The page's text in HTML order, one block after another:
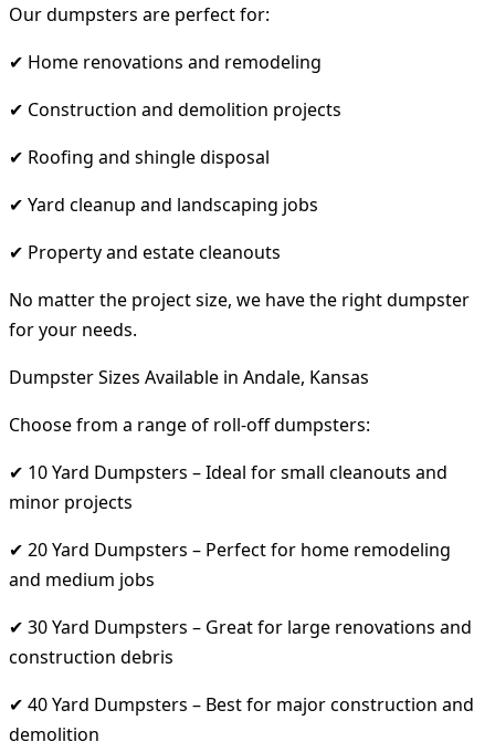
Our dumpsters are perfect for:
✔ Home renovations and remodeling
✔ Construction and demolition projects
✔ Roofing and shingle disposal
✔ Yard cleanup and landscaping jobs
✔ Property and estate cleanouts
No matter the project size, we have the right dumpster
for your needs.
Dumpster Sizes Available in Andale, Kansas
Choose from a range of roll-off dumpsters:
✔ 10 Yard Dumpsters – Ideal for small cleanouts and
minor projects
✔ 20 Yard Dumpsters – Perfect for home remodeling
and medium jobs
✔ 30 Yard Dumpsters – Great for large renovations and
construction debris
✔ 40 Yard Dumpsters – Best for major construction and
demolition